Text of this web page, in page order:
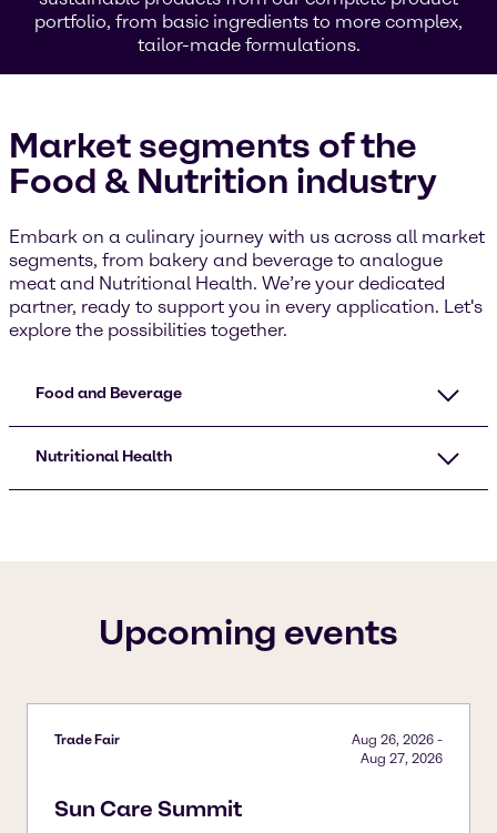
portfolio, from basic ingredients to more complex,
tailor-made formulations.
Market segments of the
Food & Nutrition industry
Embark on a culinary journey with us across all market
segments, from bakery and beverage to analogue
meat and Nutritional Health. We’re your dedicated
partner, ready to support you in every application. Let's
explore the possibilities together.
Food and Beverage
Nutritional Health
Upcoming events
Trade Fair
Sun Care Summit
Aug 26, 2026 -
Aug 27, 2026